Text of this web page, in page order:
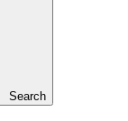
Search